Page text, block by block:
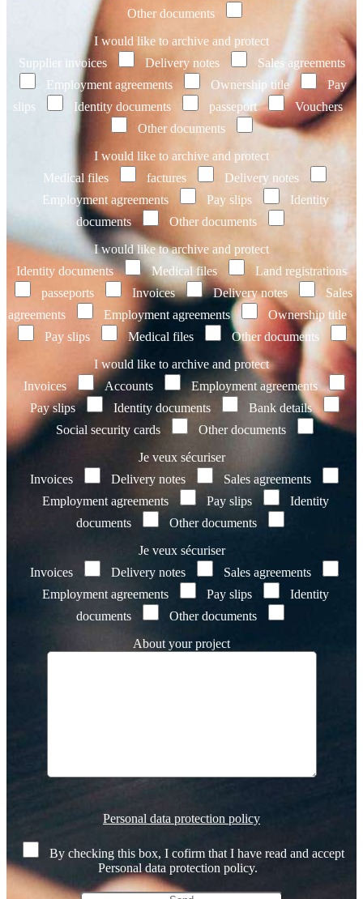
Other documents
I would like to archive and protect
Supplier invoices
Delivery notes
Sales agreements
Employment agreements
Ownership title
Pay
slips
Identity documents passeport
Vouchers
Other documents
I would like to archive and protect
Medical files
factures
Delivery notes
Employment agreements
Pay slips
Identity
documents
Other documents
I would like to archive and protect
Identity documents
Medical files
Land registrations
passeports
Invoices Delivery notes
Sales
agreements
Employment agreements
Ownership title
Pay slips
Medical files
Other documents
I would like to archive and protect
Invoices
Accounts
Employment agreements
Pay slips
Identity documents
Bank details
Social security cards
Other documents
Je veux sécuriser
Invoices
Delivery notes
Sales agreements
Employment agreements
Pay slips
Identity
documents
Other documents
Je veux sécuriser
Invoices
Delivery notes
Sales agreements
Employment agreements
Pay slips
Identity
documents
Other documents
About your project
champ
vide.
Personal data protection policy
By checking this box, I cofirm that I have read and accept
Personal data protection policy.